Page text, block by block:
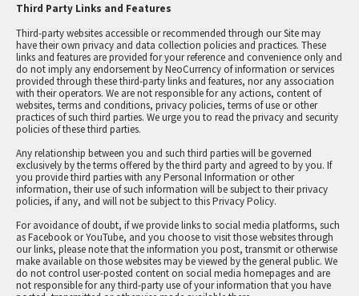
Third Party Links and Features
Third-party websites accessible or recommended through our Site may
have their own privacy and data collection policies and practices. These
links and features are provided for your reference and convenience only and
do not imply any endorsement by NeoCurrency of information or services
provided through these third-party links and features, nor any association
with their operators. We are not responsible for any actions, content of
websites, terms and conditions, privacy policies, terms of use or other
practices of such third parties. We urge you to read the privacy and security
policies of these third parties.
Any relationship between you and such third parties will be governed
exclusively by the terms offered by the third party and agreed to by you. If
you provide third parties with any Personal Information or other
information, their use of such information will be subject to their privacy
policies, if any, and will not be subject to this Privacy Policy.
For avoidance of doubt, if we provide links to social media platforms, such
as Facebook or YouTube, and you choose to visit those websites through
our links, please note that the information you post, transmit or otherwise
make available on those websites may be viewed by the general public. We
do not control user-posted content on social media homepages and are
not responsible for any third-party use of your information that you have